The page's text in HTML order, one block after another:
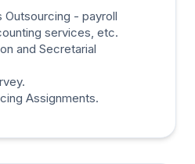
Outsourcing - payroll
services, etc.
and Secretarial
Assignments.